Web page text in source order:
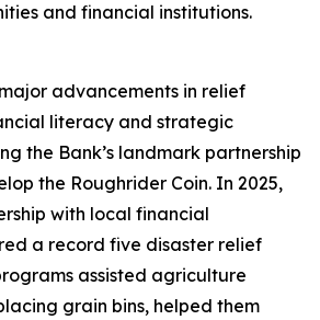
and financial institutions.
advancements in relief
literacy and strategic
the Bank’s landmark partnership
the Roughrider Coin. In 2025,
with local financial
a record five disaster relief
assisted agriculture
grain bins, helped them